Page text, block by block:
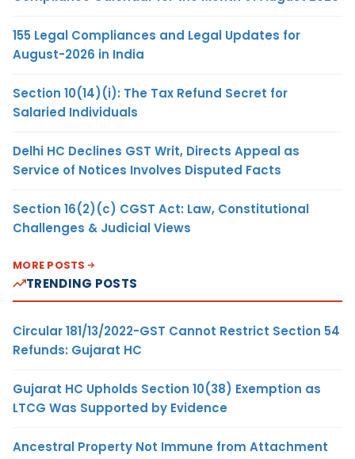
155 Legal Compliances and Legal Updates for
August-2026 in India
Section 10(14)(i): The Tax Refund Secret for
Salaried Individuals
Delhi HC Declines GST Writ, Directs Appeal as
Service of Notices Involves Disputed Facts
Section 16(2)(c) CGST Act: Law, Constitutional
Challenges & Judicial Views
MORE POSTS
TRENDING POSTS
Circular 181/13/2022-GST Cannot Restrict Section 54
Refunds: Gujarat HC
Gujarat HC Upholds Section 10(38) Exemption as
LTCG Was Supported by Evidence
Ancestral Property Not Immune from Attachment